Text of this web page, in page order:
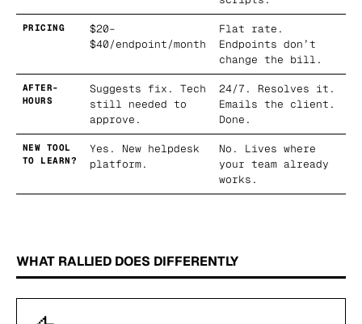
PRICING
$20–
$40/endpoint/month
Flat rate.
Endpoints don’t
change the bill.
AFTER-
HOURS
Suggests fix. Tech
still needed to
approve.
24/7. Resolves it.
Emails the client.
Done.
NEW TOOL
TO LEARN?
Yes. New helpdesk
platform.
No. Lives where
your team already
works.
WHAT RALLIED DOES DIFFERENTLY